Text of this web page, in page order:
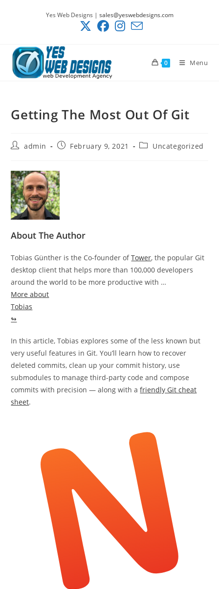
Yes Web Designs | sales@yeswebdesigns.com
0 Menu
Getting The Most Out Of Git
Postadmin
PostFebruary 9, 2021
PostUncategorized
About The Author
Tobias Günther is the Co-founder ofTower, the popular Git
desktop client that helps more than 100,000 developers
around the world to be more productive with …
More about
Tobias
↬
In this article, Tobias explores some of the less known but
very useful features in Git. You’ll learn how to recover
deleted commits, clean up your commit history, use
submodules to manage third-party code and compose
commits with precision — along with afriendly Git cheat
sheet.